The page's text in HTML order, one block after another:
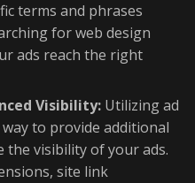
terms and phrases
for web design
ads reach the right
Visibility: Utilizing ad
to provide additional
the visibility of your ads.
site link